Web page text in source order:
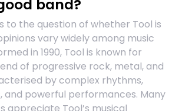
band?
to the question of whether Tool is
vary widely among music
in 1990, Tool is known for
of progressive rock, metal, and
by complex rhythms,
and powerful performances. Many